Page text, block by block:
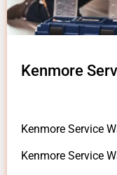
Kenmore
Kenmore Service
Kenmore Service